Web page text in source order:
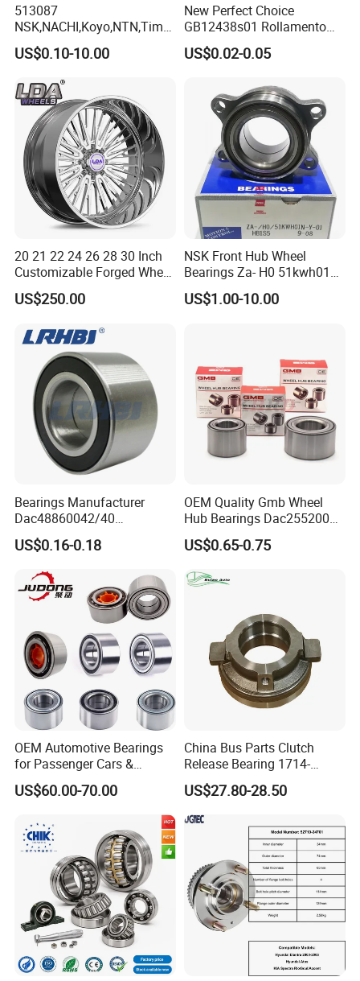
513087
NSK,NACHI,Koyo,NTN,Timk
en Integrated Wheel Hub
Bearing, Waterproof
Dustproof Low Noise High
Precision Wear Resistant
Hub Bearing for Car Truck
Auto Repla
US$0.10-10.00
New Perfect Choice
GB12438s01 Rollamento
Branded Auto Wheel
Bearings OEM Hub Bearings
US$0.02-0.05
20 21 22 24 26 28 30 Inch
Customizable Forged Wheel
Rim for Truck Fit for F150
Wheels 6X135 Jeep
Wholesale
US$250.00
NSK Front Hub Wheel
Bearings Za- H0 51kwh01n-
Y-01 Fornissan Urvan E25
US$1.00-10.00
Bearings Manufacturer
Dac48860042/40
Dac48890044/42
Dac49840048 Byd F6 King
Wheel Bearing
US$0.16-0.18
OEM Quality Gmb Wheel
Hub Bearings Dac25520037
Dac25520042
Dac28580042
Dac34640037
Dac38720037
Dac39680037 Automotive
Parts Bearing
US$0.65-0.75
OEM Automotive Bearings
for Passenger Cars &
Commercial Vehicles
Dac35640037 Bah0042
Dac3564A-1 Du3532addxc
510014
US$60.00-70.00
China Bus Parts Clutch
Release Bearing 1714-
00605 for Yutong
Zhongtong Bus
US$27.80-28.50